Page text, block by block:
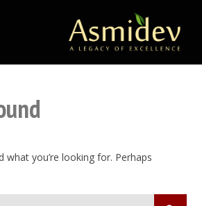
what you’re looking for. Perhaps